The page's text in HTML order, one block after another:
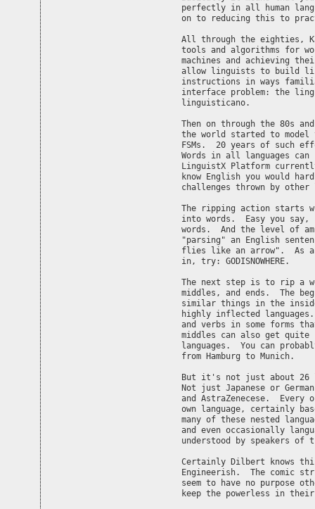
perfectly in all human
on to reducing this to
All through the eighties,
tools and algorithms for
machines and achieving
allow linguists to build
instructions in ways
interface problem: the
linguisticano.
Then on through the 80s
the world started to
FSMs.  20 years of such
Words in all languages
LinguistX Platform
know English you would
challenges thrown by other
The ripping action starts
into words.  Easy you say,
words.  And the level of
"parsing" an English
flies like an arrow".  As a
in, try: GODISNOWHERE.
The next step is to rip a
middles, and ends.  The
similar things in the
highly inflected
and verbs in some forms
middles can also get quite
languages.  You can
from Hamburg to Munich.
But it's not just about 26
Not just Japanese or
and AstraZenecese.
own language, certainly
many of these nested
and even occasionally
understood by speakers of
Certainly Dilbert knows
Engineerish.  The comic
seem to have no purpose
keep the powerless in